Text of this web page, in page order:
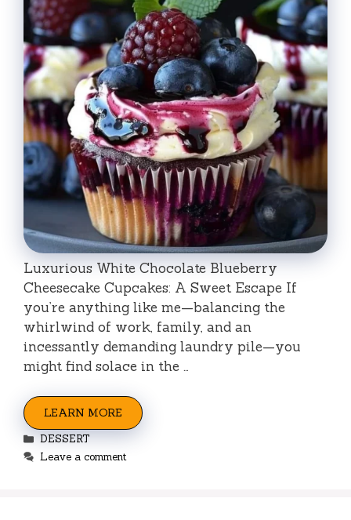
Luxurious White Chocolate Blueberry
Cheesecake Cupcakes: A Sweet Escape If
you’re anything like me—balancing the
whirlwind of work, family, and an
incessantly demanding laundry pile—you
might find solace in the …
LEARN MORE
Categories
DESSERT
Leave a comment